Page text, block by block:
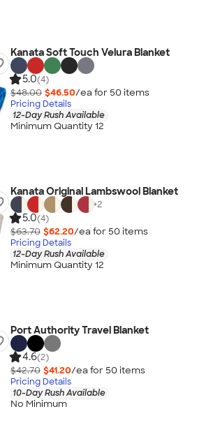
Kanata Soft Touch Velura Blanket
5.0(4)
$48.00 $46.50/ea for 50 items
Pricing Details
12-Day Rush Available
Minimum Quantity 12
Kanata Original Lambswool Blanket
+2
5.0(4)
$63.70 $62.20/ea for 50 items
Pricing Details
12-Day Rush Available
Minimum Quantity 12
Port Authority Travel Blanket
4.6(2)
$42.70 $41.20/ea for 50 items
Pricing Details
10-Day Rush Available
No Minimum